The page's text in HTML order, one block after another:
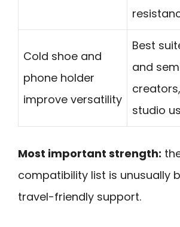
Cold shoe and
phone holder
improve versatility
Best
and
studio
Most important strength:
compatibility list is unusually
travel-friendly support.